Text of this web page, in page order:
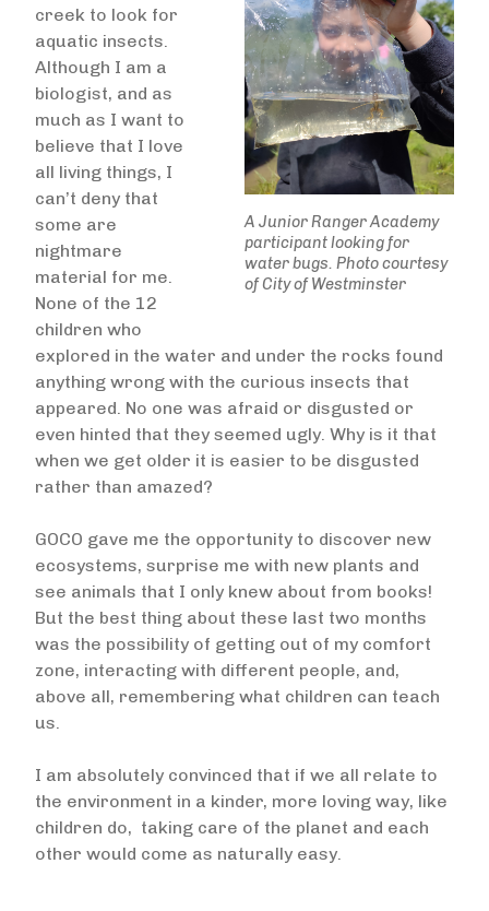
A Junior Ranger Academy
participant looking for
water bugs. Photo courtesy
of City of Westminster
creek to look for
aquatic insects.
Although I am a
biologist, and as
much as I want to
believe that I love
all living things, I
can’t deny that
some are
nightmare
material for me.
None of the 12
children who
explored in the water and under the rocks found
anything wrong with the curious insects that
appeared. No one was afraid or disgusted or
even hinted that they seemed ugly. Why is it that
when we get older it is easier to be disgusted
rather than amazed?
GOCO gave me the opportunity to discover new
ecosystems, surprise me with new plants and
see animals that I only knew about from books!
But the best thing about these last two months
was the possibility of getting out of my comfort
zone, interacting with different people, and,
above all, remembering what children can teach
us.
I am absolutely convinced that if we all relate to
the environment in a kinder, more loving way, like
children do, taking care of the planet and each
other would come as naturally easy.